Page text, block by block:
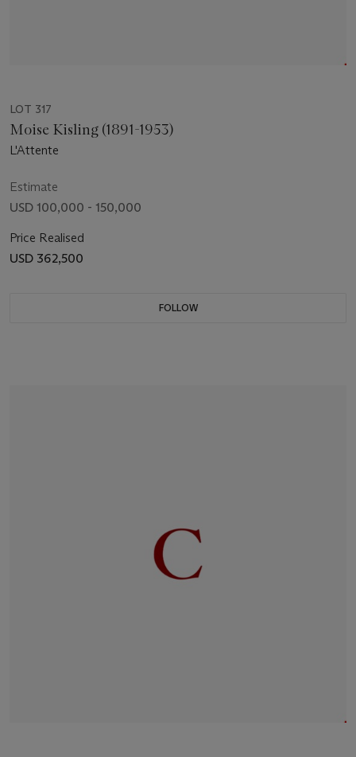
LOT 317
Moise Kisling (1891-1953)
L'Attente
Estimate
USD 100,000 - 150,000
Price Realised
USD 362,500
FOLLOW